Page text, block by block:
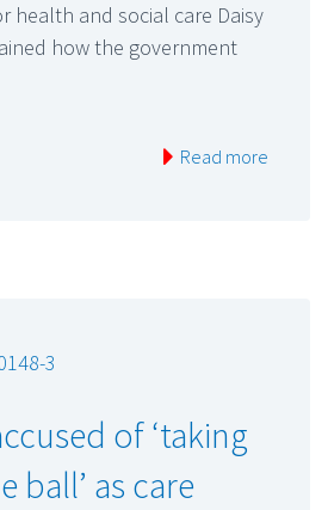
health and social care Daisy
how the government
Read more
of ‘taking
ball’ as care